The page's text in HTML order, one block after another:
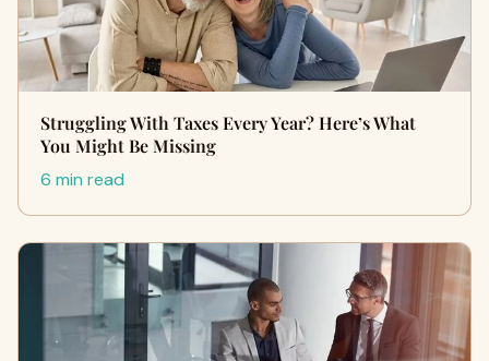
Struggling With Taxes Every Year? Here’s What
You Might Be Missing
6 min read